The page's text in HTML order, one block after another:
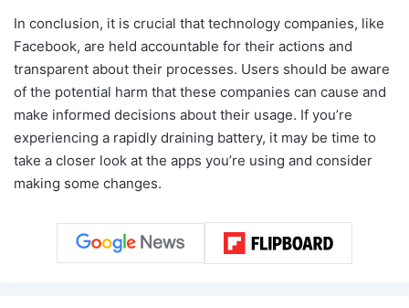
In conclusion, it is crucial that technology companies, like
Facebook, are held accountable for their actions and
transparent about their processes. Users should be aware
of the potential harm that these companies can cause and
make informed decisions about their usage. If you’re
experiencing a rapidly draining battery, it may be time to
take a closer look at the apps you’re using and consider
making some changes.